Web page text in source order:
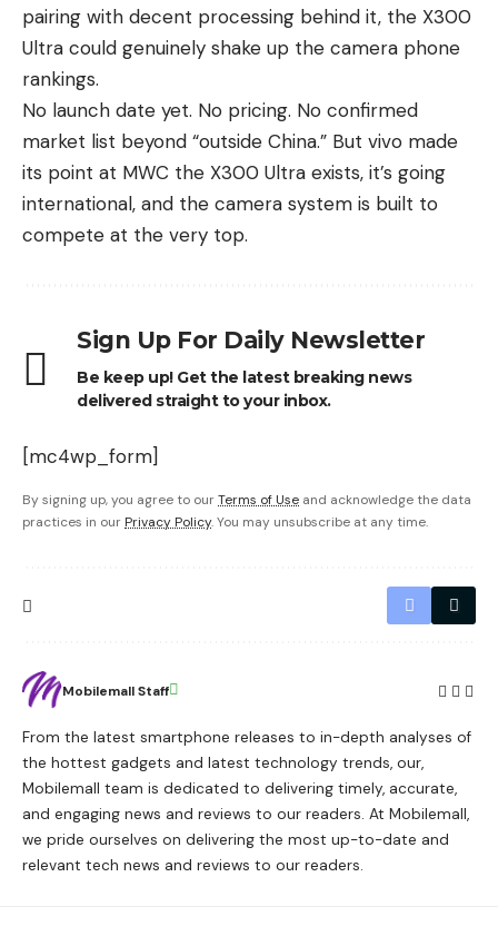
pairing with decent processing behind it, the X300
Ultra could genuinely shake up the camera phone
rankings.
No launch date yet. No pricing. No confirmed
market list beyond “outside China.” But vivo made
its point at MWC the X300 Ultra exists, it’s going
international, and the camera system is built to
compete at the very top.
Sign Up For Daily Newsletter
Be keep up! Get the latest breaking news
delivered straight to your inbox.
[mc4wp_form]
By signing up, you agree to ourTerms of Use and acknowledge the data
practices in our Privacy Policy. You may unsubscribe at any time.
Mobilemall Staff
From the latest smartphone releases to in-depth analyses of
the hottest gadgets and latest technology trends, our,
Mobilemall team is dedicated to delivering timely, accurate,
and engaging news and reviews to our readers. At Mobilemall,
we pride ourselves on delivering the most up-to-date and
relevant tech news and reviews to our readers.